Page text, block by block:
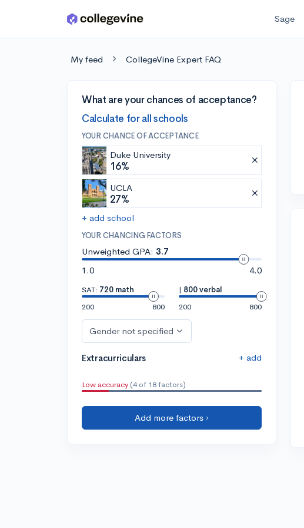
Skip to main content Sage
My feed CollegeVine Expert FAQ
What are your chances of acceptance?
Calculate for all schools
YOUR CHANCE OF ACCEPTANCE
Duke University
16%
UCLA
27%
+ add school
YOUR CHANCING FACTORS
Unweighted GPA: 3.7
1.0
4.0
SAT: 720 math
200
800
| 800 verbal
200
800
Gender not specified
Extracurriculars + add
Low accuracy (4 of 18 factors)
Add more factors ›